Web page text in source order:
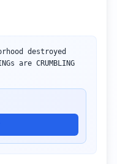
destroyed
are CRUMBLING